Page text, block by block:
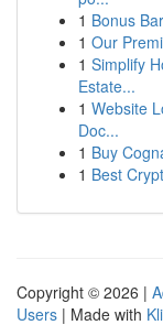
1 Bonus
1 Our
1 Simplify
Estate...
1 Website
Doc...
1 Buy
1 Best
Copyright © 2026 |
Users | Made with